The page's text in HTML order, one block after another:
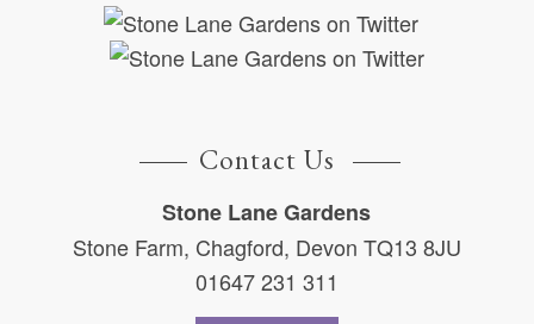
Contact Us
Stone Lane Gardens
Stone Farm, Chagford, Devon TQ13 8JU
01647 231 311